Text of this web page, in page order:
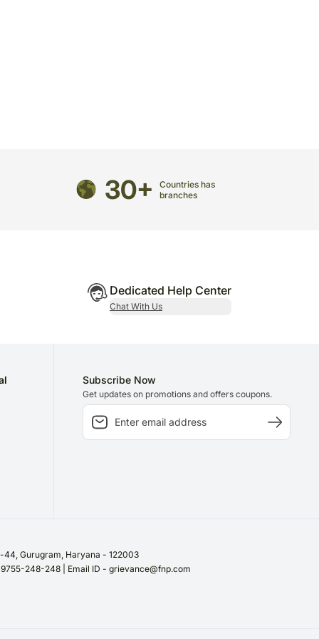
30+
Countries has
branches
Dedicated Help Center
Chat With Us
Subscribe Now
Get updates on promotions and offers coupons.
44, Gurugram, Haryana - 122003
248-248 | Email ID - grievance@fnp.com